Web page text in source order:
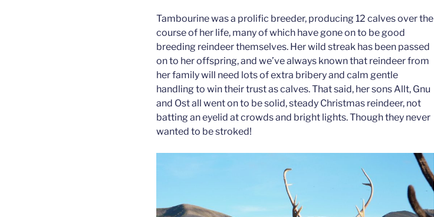
Tambourine was a prolific breeder, producing 12 calves over the
course of her life, many of which have gone on to be good
breeding reindeer themselves. Her wild streak has been passed
on to her offspring, and we’ve always known that reindeer from
her family will need lots of extra bribery and calm gentle
handling to win their trust as calves. That said, her sons Allt, Gnu
and Ost all went on to be solid, steady Christmas reindeer, not
batting an eyelid at crowds and bright lights. Though they never
wanted to be stroked!